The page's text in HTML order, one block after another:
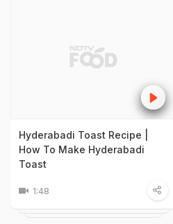
Hyderabadi Toast Recipe |
How To Make Hyderabadi
Toast
1:48